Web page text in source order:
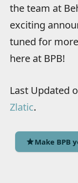
the team at
exciting
tuned for
here at BPB!
Last Updated
Zlatic.
Make BPB